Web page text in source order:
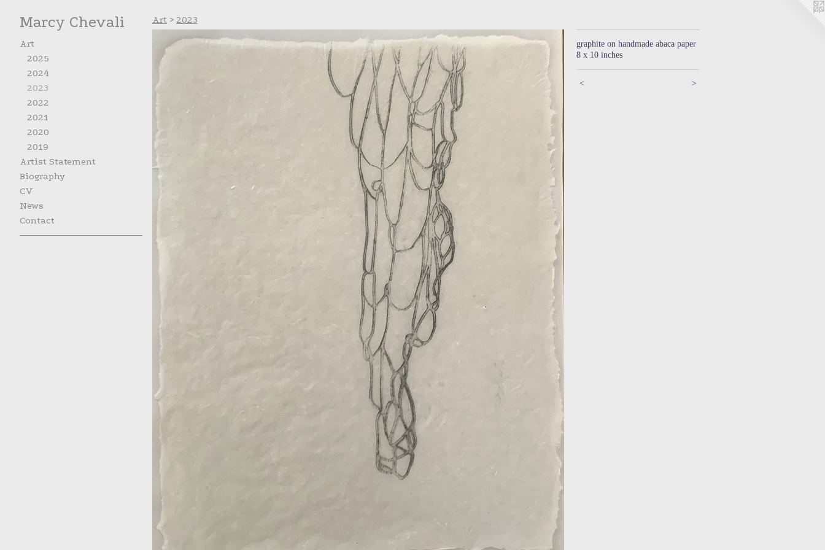
Marcy Chevali
Art
2025
2024
2023
2022
2021
2020
2019
Artist Statement
Biography
CV
News
Contact
Art > 2023
graphite on handmade abaca paper
8 x 10 inches
< >